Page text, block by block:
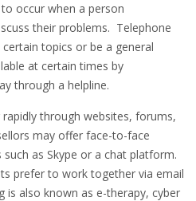
occur when a person
their problems. Telephone
topics or be a general
at certain times by
through a helpline.
through websites, forums,
may offer face-to-face
such as Skype or a chat platform.
prefer to work together via email
is also known as e-therapy, cyber